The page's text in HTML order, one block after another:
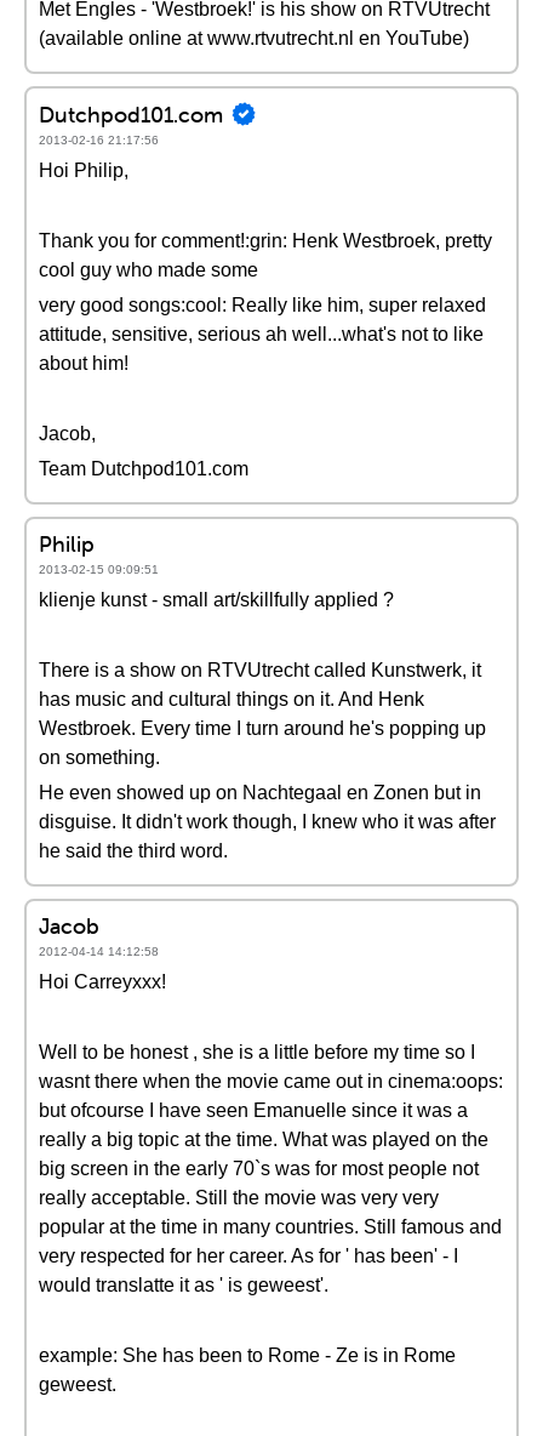
Met Engles - 'Westbroek!' is his show on RTVUtrecht
(available online at www.rtvutrecht.nl en YouTube)
Dutchpod101.com
2013-02-16 21:17:56
Hoi Philip,
Thank you for comment!:grin: Henk Westbroek, pretty
cool guy who made some
very good songs:cool: Really like him, super relaxed
attitude, sensitive, serious ah well...what's not to like
about him!
Jacob,
Team Dutchpod101.com
Philip
2013-02-15 09:09:51
klienje kunst - small art/skillfully applied ?
There is a show on RTVUtrecht called Kunstwerk, it
has music and cultural things on it. And Henk
Westbroek. Every time I turn around he's popping up
on something.
He even showed up on Nachtegaal en Zonen but in
disguise. It didn't work though, I knew who it was after
he said the third word.
Jacob
2012-04-14 14:12:58
Hoi Carreyxxx!
Well to be honest , she is a little before my time so I
wasnt there when the movie came out in cinema:oops:
but ofcourse I have seen Emanuelle since it was a
really a big topic at the time. What was played on the
big screen in the early 70`s was for most people not
really acceptable. Still the movie was very very
popular at the time in many countries. Still famous and
very respected for her career. As for ' has been' - I
would translatte it as ' is geweest'.
example: She has been to Rome - Ze is in Rome
geweest.